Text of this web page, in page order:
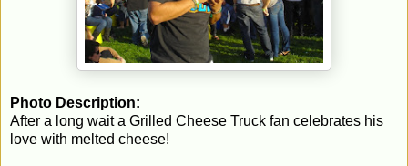
Photo Description:
After a long wait a Grilled Cheese Truck fan celebrates his
love with melted cheese!